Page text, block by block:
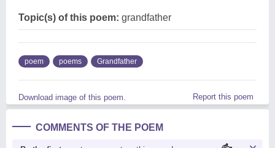
Topic(s) of this poem: grandfather
poem poems Grandfather
Download image of this poem. Report this poem
COMMENTS OF THE POEM